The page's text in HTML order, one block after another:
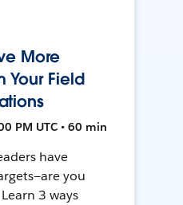
More
Your Field
PM UTC • 60 min
have
you
3 ways